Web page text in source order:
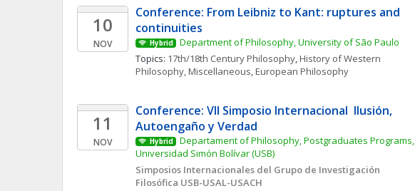
10
NOV
Conference: From Leibniz to Kant: ruptures and
continuities
Hybrid
Department of Philosophy, University of São Paulo
Topics: 17th/18th Century Philosophy, History of Western
Philosophy, Miscellaneous, European Philosophy
11
NOV
Conference: VII Simposio Internacional  Ilusión,
Autoengaño y Verdad
Hybrid
Departament of Philosophy, Postgraduates Programs,
Universidad Simón Bolívar (USB)
Simposios Internacionales del Grupo de Investigación
Filosófica USB-USAL-USACH